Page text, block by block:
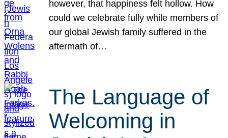
however, that happiness felt hollow. How
could we celebrate fully while members of
our global Jewish family suffered in the
aftermath of…
The Language of
Welcoming in